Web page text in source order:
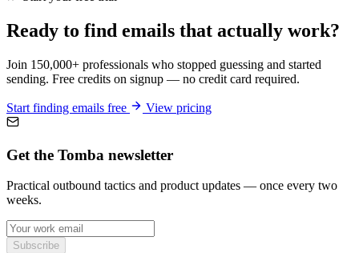
Ready to find emails that actually work?
Join 150,000+ professionals who stopped guessing and started
sending. Free credits on signup — no credit card required.
Start finding emails free View pricing
Get the Tomba newsletter
Practical outbound tactics and product updates — once every two
weeks.
Subscribe